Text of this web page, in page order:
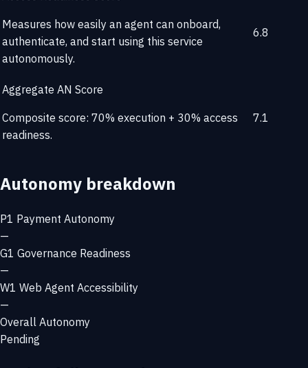
Measures how easily an agent can onboard,
authenticate, and start using this service
autonomously.
6.8
Aggregate AN Score
Composite score: 70% execution + 30% access
readiness.
7.1
Autonomy breakdown
P1 Payment Autonomy
—
G1 Governance Readiness
—
W1 Web Agent Accessibility
—
Overall Autonomy
Pending